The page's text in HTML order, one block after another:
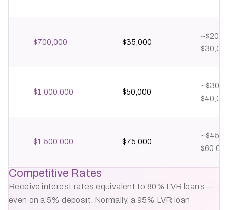
$700,000 $35,000
$1,000,000 $50,000
$1,500,000 $75,000
Competitive Rates
Receive interest rates equivalent to 80% LVR loans —
even on a 5% deposit. Normally, a 95% LVR loan